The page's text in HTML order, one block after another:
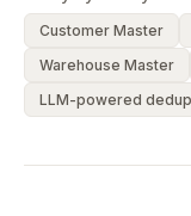
Customer Master
Warehouse Master
LLM-powered